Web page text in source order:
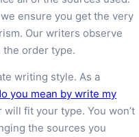
ensure you get the very
Our writers observe
order type.
writing style. As a
you mean by write my
fit your type. You won’t
the sources you